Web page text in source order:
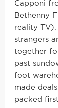
Capponi
Bethenny
reality
strangers
together
past
foot
made
packed